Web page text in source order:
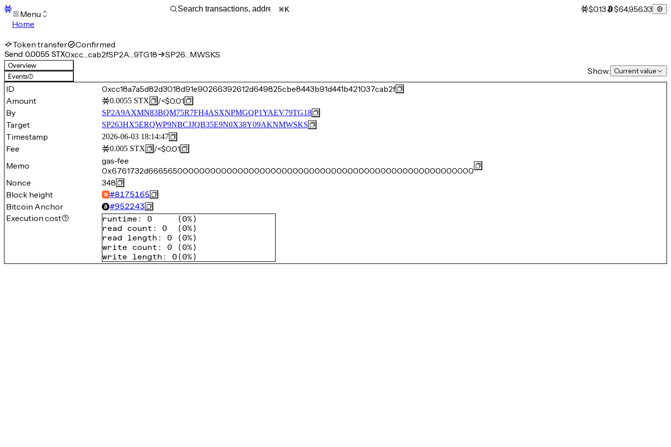
Menu
Home
Transactions
Mempool
sBTC
STX
Signers
Tokens
Sandbox
Support
K $0.13 $64,956.33
Token transfer Confirmed
Send 0.0055 STX0xcc…cab2fSP2A…9TG18 SP26…MWSKS
Overview
Events(1)
Show: Current value
ID
0xcc18a7a5d82d3018d91e90266392612d649825cbe8443b91d441b421037cab2f
Amount
0.0055 STX /<$0.01
By
SP2A9AXMN83BQM75R7FH4ASXNPMGQP1YAEV79TG18
Target SP263HX5ERQWP9NBCJJQB35E9N0X38Y09AKNMWSKS
Timestamp 2026-06-03 18:14:47
Fee 0.005 STX /<$0.01
Memo
gas-fee
0x6761732d666565000000000000000000000000000000000000000000000000000000
Nonce
348
Block height
#8175165
Bitcoin Anchor #952243
Execution cost runtime : 0 (0%)
read count : 0 (0%)
read length : 0 (0%)
write count : 0 (0%)
write length : 0 (0%)